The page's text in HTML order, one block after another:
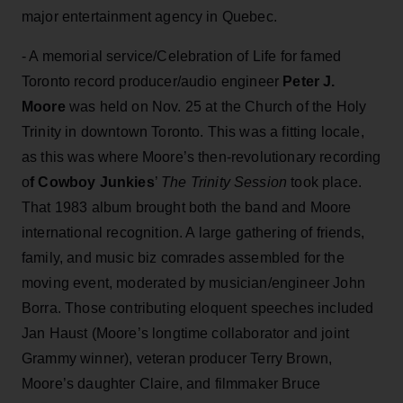
major entertainment agency in Quebec.
- A memorial service/Celebration of Life for famed
Toronto record producer/audio engineer Peter J.
Moore was held on Nov. 25 at the Church of the Holy
Trinity in downtown Toronto. This was a fitting locale,
as this was where Moore’s then-revolutionary recording
of Cowboy Junkies’ The Trinity Session took place.
That 1983 album brought both the band and Moore
international recognition. A large gathering of friends,
family, and music biz comrades assembled for the
moving event, moderated by musician/engineer John
Borra. Those contributing eloquent speeches included
Jan Haust (Moore’s longtime collaborator and joint
Grammy winner), veteran producer Terry Brown,
Moore’s daughter Claire, and filmmaker Bruce